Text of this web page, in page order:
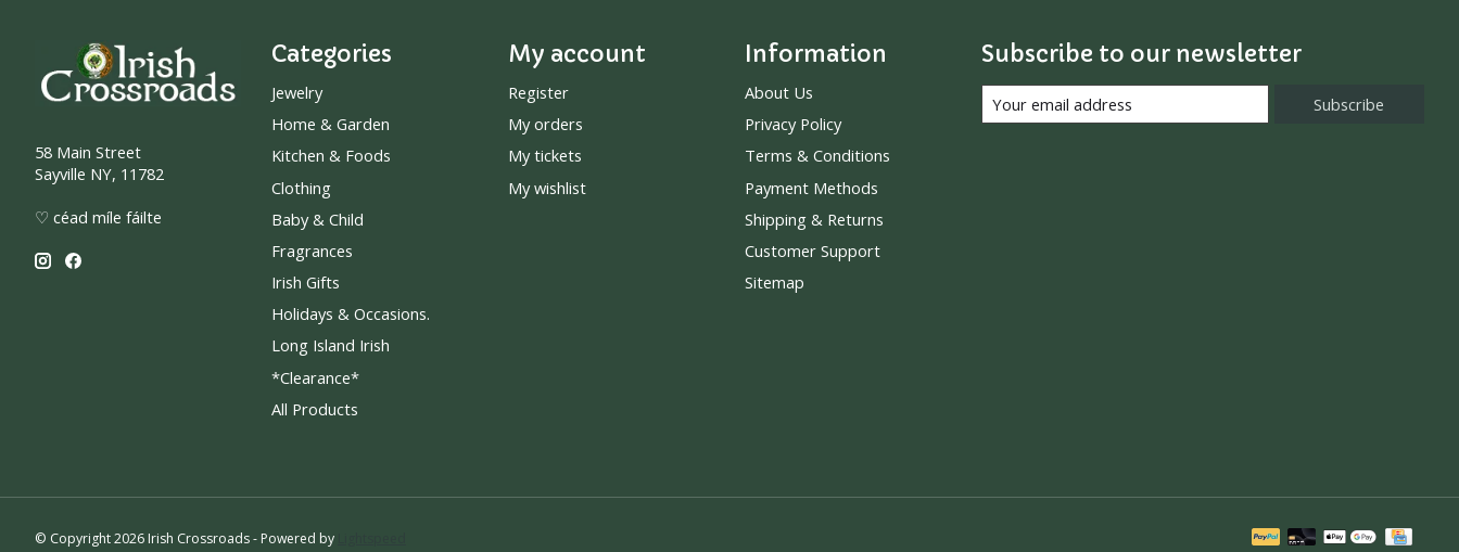
58 Main Street
Sayville NY, 11782
♡ céad míle fáilte
Categories
Jewelry
Home & Garden
Kitchen & Foods
Clothing
Baby & Child
Fragrances
Irish Gifts
Holidays & Occasions.
Long Island Irish
*Clearance*
All Products
My account
Register
My orders
My tickets
My wishlist
Information
About Us
Privacy Policy
Terms & Conditions
Payment Methods
Shipping & Returns
Customer Support
Sitemap
Subscribe to our newsletter
Subscribe
© Copyright 2026 Irish Crossroads - Powered by